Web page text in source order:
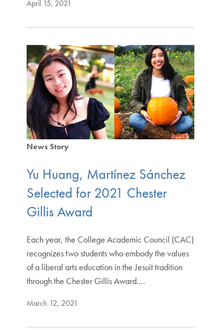
April 15, 2021
News Story
Yu Huang, Martínez Sánchez
Selected for 2021 Chester
Gillis Award
Each year, the College Academic Council (CAC)
recognizes two students who embody the values
of a liberal arts education in the Jesuit tradition
through the Chester Gillis Award.…
March 12, 2021